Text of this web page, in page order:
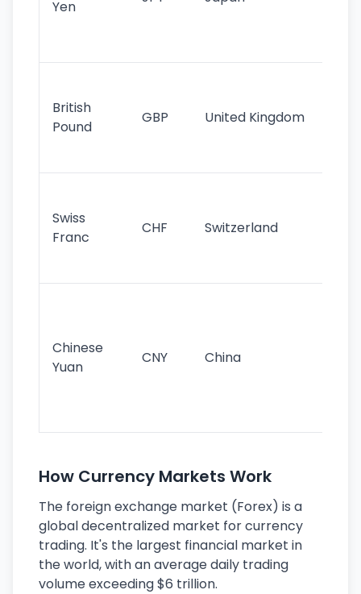
Yen
British
Pound
GBP United Kingdom
Swiss
Franc
CHF Switzerland
Chinese
Yuan
CNY China
How Currency Markets Work
The foreign exchange market (Forex) is a
global decentralized market for currency
trading. It's the largest financial market in
the world, with an average daily trading
volume exceeding $6 trillion.